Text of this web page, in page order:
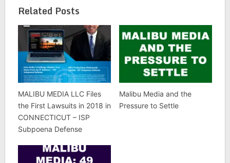
Related Posts
MALIBU MEDIA LLC Files
the First Lawsuits in 2018 in
CONNECTICUT – ISP
Subpoena Defense
Malibu Media and the
Pressure to Settle